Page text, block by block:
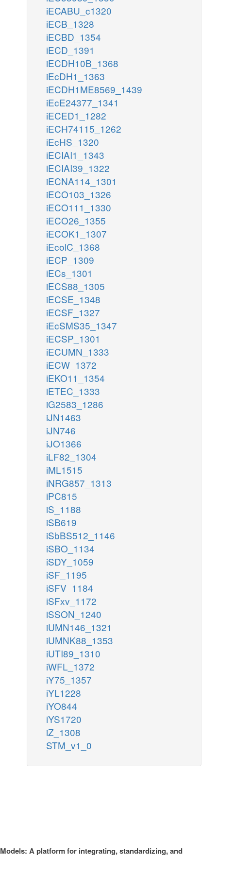
iECABU_c1320
iECB_1328
iECBD_1354
iECD_1391
iECDH10B_1368
iEcDH1_1363
iECDH1ME8569_1439
iEcE24377_1341
iECED1_1282
iECH74115_1262
iEcHS_1320
iECIAI1_1343
iECIAI39_1322
iECNA114_1301
iECO103_1326
iECO111_1330
iECO26_1355
iECOK1_1307
iEcolC_1368
iECP_1309
iECs_1301
iECS88_1305
iECSE_1348
iECSF_1327
iEcSMS35_1347
iECSP_1301
iECUMN_1333
iECW_1372
iEKO11_1354
iETEC_1333
iG2583_1286
iJN1463
iJN746
iJO1366
iLF82_1304
iML1515
iNRG857_1313
iPC815
iS_1188
iSB619
iSbBS512_1146
iSBO_1134
iSDY_1059
iSF_1195
iSFV_1184
iSFxv_1172
iSSON_1240
iUMN146_1321
iUMNK88_1353
iUTI89_1310
iWFL_1372
iY75_1357
iYL1228
iYO844
iYS1720
iZ_1308
STM_v1_0
A platform for integrating, standardizing, and